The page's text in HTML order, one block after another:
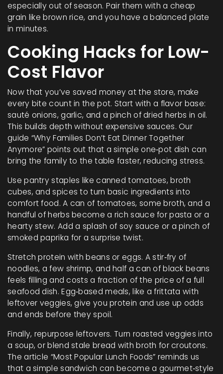
especially out of season. Pair them with a cheap
grain like brown rice, and you have a balanced plate
in minutes.
Cooking Hacks for Low-
Cost Flavor
Now that you’ve saved money at the store, make
every bite count in the pot. Start with a flavor base:
sauté onions, garlic, and a pinch of dried herbs in oil.
This builds depth without expensive sauces. Our
guide “Why Families Don’t Eat Dinner Together
Anymore” points out that a simple one‑pot dish can
bring the family to the table faster, reducing stress.
Use pantry staples like canned tomatoes, broth
cubes, and spices to turn basic ingredients into
comfort food. A can of tomatoes, some broth, and a
handful of herbs become a rich sauce for pasta or a
hearty stew. Add a splash of soy sauce or a pinch of
smoked paprika for a surprise twist.
Stretch protein with beans or eggs. A stir‑fry of
noodles, a few shrimp, and half a can of black beans
feels filling and costs a fraction of the price of a full
seafood dish. Egg‑based meals, like a frittata with
leftover veggies, give you protein and use up odds
and ends before they spoil.
Finally, repurpose leftovers. Turn roasted veggies into
a soup, or blend stale bread with broth for croutons.
The article “Most Popular Lunch Foods” reminds us
that a simple sandwich can become a gourmet‑style